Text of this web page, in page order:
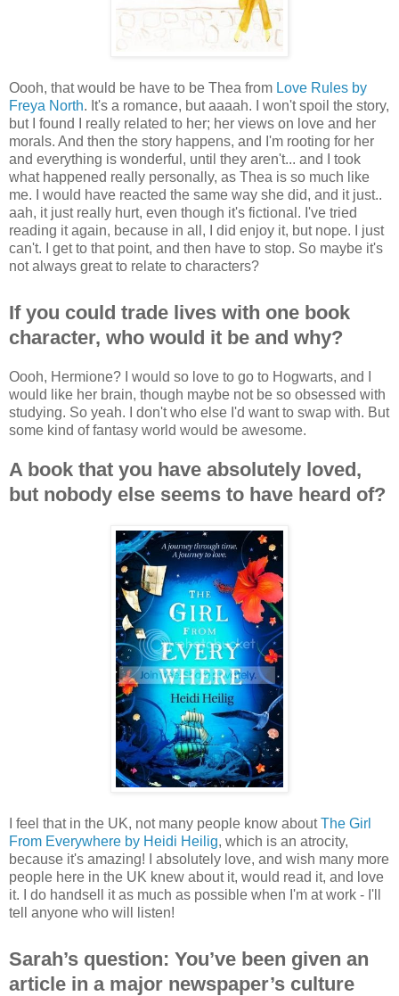
Oooh, that would be have to be Thea from Love Rules by
Freya North. It's a romance, but aaaah. I won't spoil the story,
but I found I really related to her; her views on love and her
morals. And then the story happens, and I'm rooting for her
and everything is wonderful, until they aren't... and I took
what happened really personally, as Thea is so much like
me. I would have reacted the same way she did, and it just..
aah, it just really hurt, even though it's fictional. I've tried
reading it again, because in all, I did enjoy it, but nope. I just
can't. I get to that point, and then have to stop. So maybe it's
not always great to relate to characters?
If you could trade lives with one book
character, who would it be and why?
Oooh, Hermione? I would so love to go to Hogwarts, and I
would like her brain, though maybe not be so obsessed with
studying. So yeah. I don't who else I'd want to swap with. But
some kind of fantasy world would be awesome.
A book that you have absolutely loved,
but nobody else seems to have heard of?
I feel that in the UK, not many people know aboutThe Girl
From Everywhere by Heidi Heilig, which is an atrocity,
because it's amazing! I absolutely love, and wish many more
people here in the UK knew about it, would read it, and love
it. I do handsell it as much as possible when I'm at work - I'll
tell anyone who will listen!
Sarah’s question: You’ve been given an
article in a major newspaper’s culture